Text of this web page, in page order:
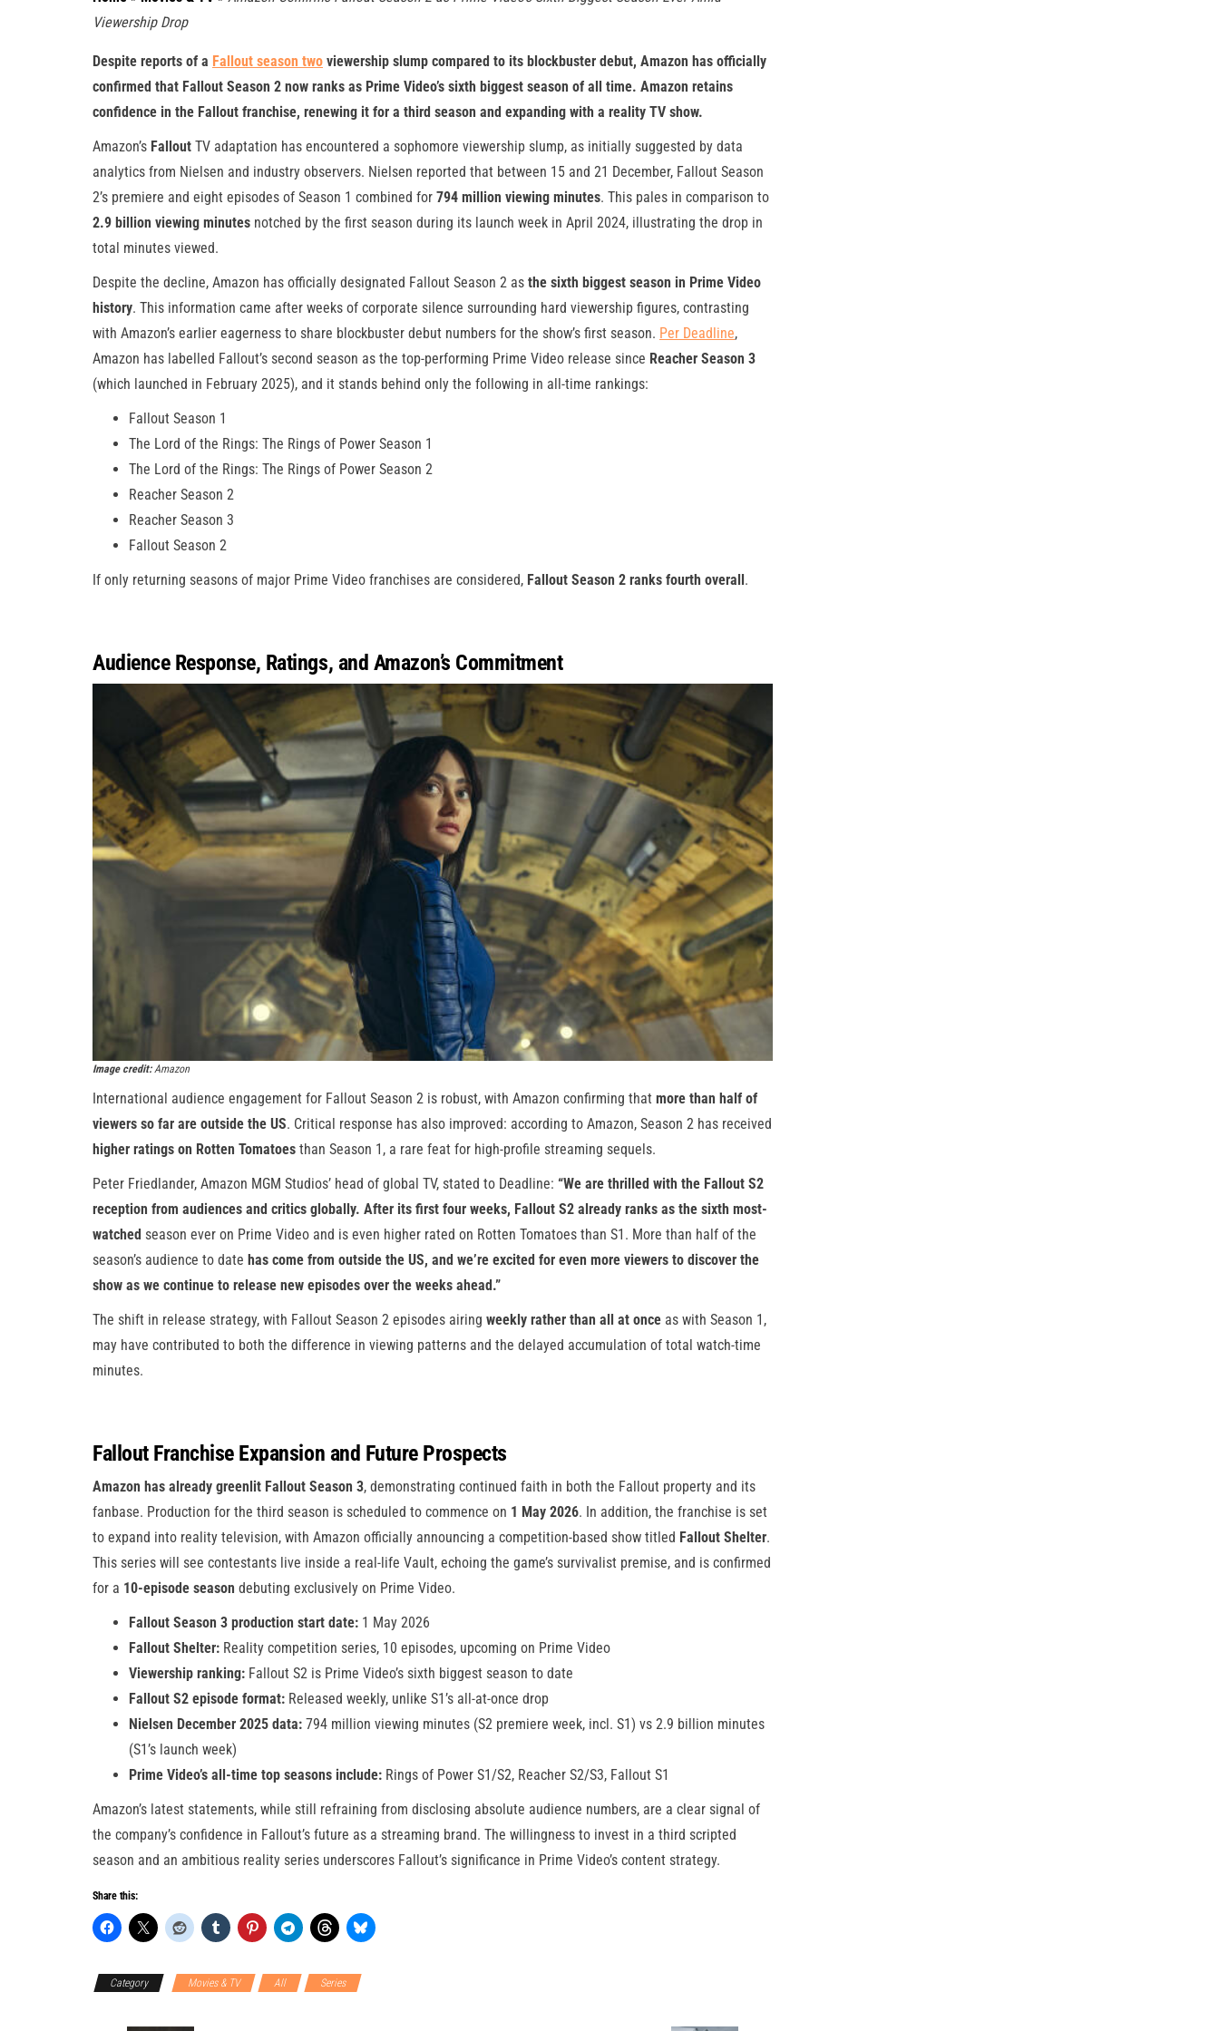
Viewership Drop
Despite reports of a Fallout season two viewership slump compared to its blockbuster debut, Amazon has officially
confirmed that Fallout Season 2 now ranks as Prime Video’s sixth biggest season of all time. Amazon retains
confidence in the Fallout franchise, renewing it for a third season and expanding with a reality TV show.
Amazon’s Fallout TV adaptation has encountered a sophomore viewership slump, as initially suggested by data
analytics from Nielsen and industry observers. Nielsen reported that between 15 and 21 December, Fallout Season
2’s premiere and eight episodes of Season 1 combined for 794 million viewing minutes. This pales in comparison to
2.9 billion viewing minutes notched by the first season during its launch week in April 2024, illustrating the drop in
total minutes viewed.
Despite the decline, Amazon has officially designated Fallout Season 2 as the sixth biggest season in Prime Video
history. This information came after weeks of corporate silence surrounding hard viewership figures, contrasting
with Amazon’s earlier eagerness to share blockbuster debut numbers for the show’s first season. Per Deadline,
Amazon has labelled Fallout’s second season as the top-performing Prime Video release since Reacher Season 3
(which launched in February 2025), and it stands behind only the following in all-time rankings:
Fallout Season 1
The Lord of the Rings: The Rings of Power Season 1
The Lord of the Rings: The Rings of Power Season 2
Reacher Season 2
Reacher Season 3
Fallout Season 2
If only returning seasons of major Prime Video franchises are considered, Fallout Season 2 ranks fourth overall.
Audience Response, Ratings, and Amazon’s Commitment
Image credit:Amazon
International audience engagement for Fallout Season 2 is robust, with Amazon confirming that more than half of
viewers so far are outside the US. Critical response has also improved: according to Amazon, Season 2 has received
higher ratings on Rotten Tomatoes than Season 1, a rare feat for high-profile streaming sequels.
Peter Friedlander, Amazon MGM Studios’ head of global TV, stated to Deadline: “We are thrilled with the Fallout S2
reception from audiences and critics globally. After its first four weeks, Fallout S2 already ranks as the sixth most-
watched season ever on Prime Video and is even higher rated on Rotten Tomatoes than S1. More than half of the
season’s audience to date has come from outside the US, and we’re excited for even more viewers to discover the
show as we continue to release new episodes over the weeks ahead.”
The shift in release strategy, with Fallout Season 2 episodes airing weekly rather than all at once as with Season 1,
may have contributed to both the difference in viewing patterns and the delayed accumulation of total watch-time
minutes.
Fallout Franchise Expansion and Future Prospects
Amazon has already greenlit Fallout Season 3, demonstrating continued faith in both the Fallout property and its
fanbase. Production for the third season is scheduled to commence on 1 May 2026. In addition, the franchise is set
to expand into reality television, with Amazon officially announcing a competition-based show titled Fallout Shelter.
This series will see contestants live inside a real-life Vault, echoing the game’s survivalist premise, and is confirmed
for a 10-episode season debuting exclusively on Prime Video.
Fallout Season 3 production start date: 1 May 2026
Fallout Shelter: Reality competition series, 10 episodes, upcoming on Prime Video
Viewership ranking: Fallout S2 is Prime Video’s sixth biggest season to date
Fallout S2 episode format: Released weekly, unlike S1’s all-at-once drop
Nielsen December 2025 data: 794 million viewing minutes (S2 premiere week, incl. S1) vs 2.9 billion minutes
(S1’s launch week)
Prime Video’s all-time top seasons include: Rings of Power S1/S2, Reacher S2/S3, Fallout S1
Amazon’s latest statements, while still refraining from disclosing absolute audience numbers, are a clear signal of
the company’s confidence in Fallout’s future as a streaming brand. The willingness to invest in a third scripted
season and an ambitious reality series underscores Fallout’s significance in Prime Video’s content strategy.
Share this:
Category Movies & TV All Series